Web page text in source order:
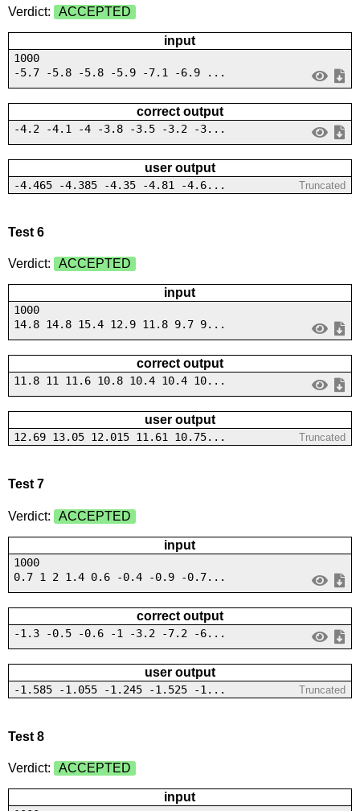
Verdict: ACCEPTED
input
1000
-5.7 -5.8 -5.8 -5.9 -7.1 -6.9 ...
correct output
-4.2 -4.1 -4 -3.8 -3.5 -3.2 -3...
user output
-4.465 -4.385 -4.35 -4.81 -4.6... Truncated
Test 6
Verdict: ACCEPTED
input
1000
14.8 14.8 15.4 12.9 11.8 9.7 9...
correct output
11.8 11 11.6 10.8 10.4 10.4 10...
user output
12.69 13.05 12.015 11.61 10.75... Truncated
Test 7
Verdict: ACCEPTED
input
1000
0.7 1 2 1.4 0.6 -0.4 -0.9 -0.7...
correct output
-1.3 -0.5 -0.6 -1 -3.2 -7.2 -6...
user output
-1.585 -1.055 -1.245 -1.525 -1... Truncated
Test 8
Verdict: ACCEPTED
input